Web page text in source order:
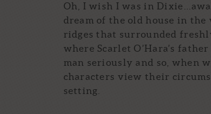
Oh, I wish I was in
dream of the old house in
ridges that surrounded
where Scarlet O’Hara’s
man seriously and so, when
characters view their
setting.